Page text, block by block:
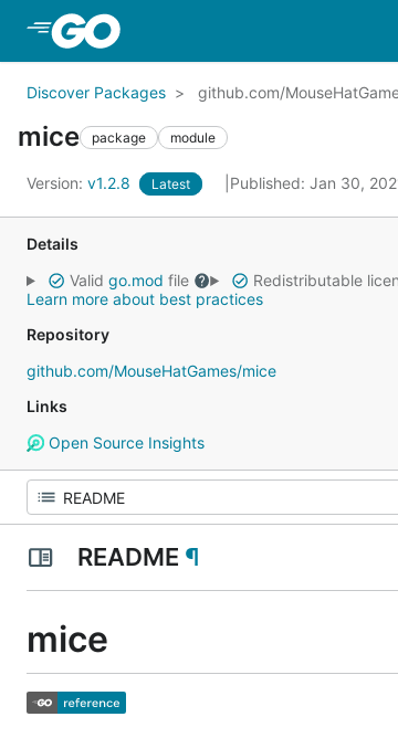
Discover Packages github.com/
mice package module
Version: v1.2.8 Latest Published: Jan 30,
Details
Valid go.mod file Redistributable
Learn more about best practices
Repository
github.com/MouseHatGames/mice
Links
Open Source Insights
README ¶
mice